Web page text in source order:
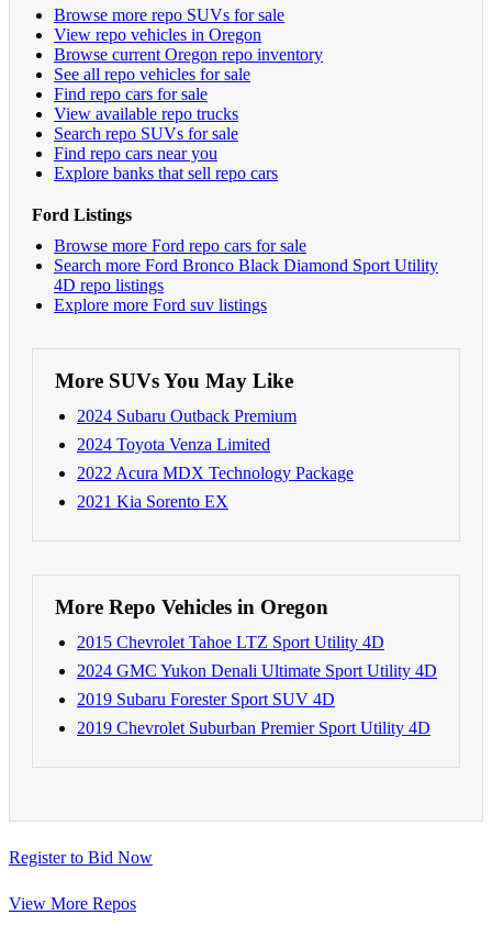
Browse more repo SUVs for sale
View repo vehicles in Oregon
Browse current Oregon repo inventory
See all repo vehicles for sale
Find repo cars for sale
View available repo trucks
Search repo SUVs for sale
Find repo cars near you
Explore banks that sell repo cars
Ford Listings
Browse more Ford repo cars for sale
Search more Ford Bronco Black Diamond Sport Utility
4D repo listings
Explore more Ford suv listings
More SUVs You May Like
2024 Subaru Outback Premium
2024 Toyota Venza Limited
2022 Acura MDX Technology Package
2021 Kia Sorento EX
More Repo Vehicles in Oregon
2015 Chevrolet Tahoe LTZ Sport Utility 4D
2024 GMC Yukon Denali Ultimate Sport Utility 4D
2019 Subaru Forester Sport SUV 4D
2019 Chevrolet Suburban Premier Sport Utility 4D
Register to Bid Now
View More Repos